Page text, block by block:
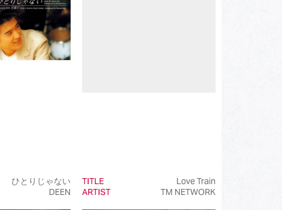
ひとりじゃない
DEEN
TITLE
Love Train
ARTIST
TM NETWORK